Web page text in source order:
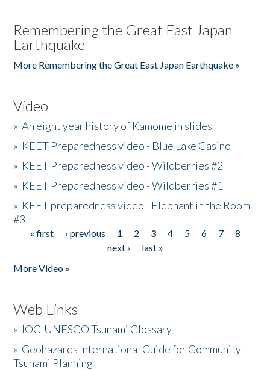
Remembering the Great East Japan
Earthquake
More Remembering the Great East Japan Earthquake »
Video
»An eight year history of Kamome in slides
» KEET Preparedness video - Blue Lake Casino
» KEET Preparedness video - Wildberries #2
» KEET Preparedness video - Wildberries #1
» KEET preparedness video - Elephant in the Room
#3
Pages
« first ‹ previous 1 2 3 4 5 6 7
8
next ›
last »
More Video »
Web Links
» IOC-UNESCO Tsunami Glossary
» Geohazards International Guide for Community
Tsunami Planning